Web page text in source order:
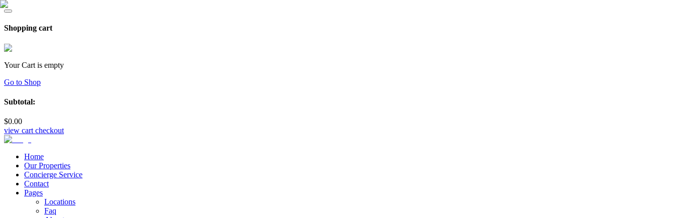
Shopping cart
Your Cart is empty
Go to Shop
Subtotal:
$0.00
view cart checkout
Home
Our Properties
Concierge Service
Contact
Pages
Locations
Faq